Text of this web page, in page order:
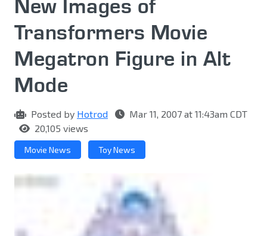
New Images of
Transformers Movie
Megatron Figure in Alt
Mode
Posted by Hotrod
Mar 11, 2007 at 11:43am CDT
20,105 views
Movie News Toy News